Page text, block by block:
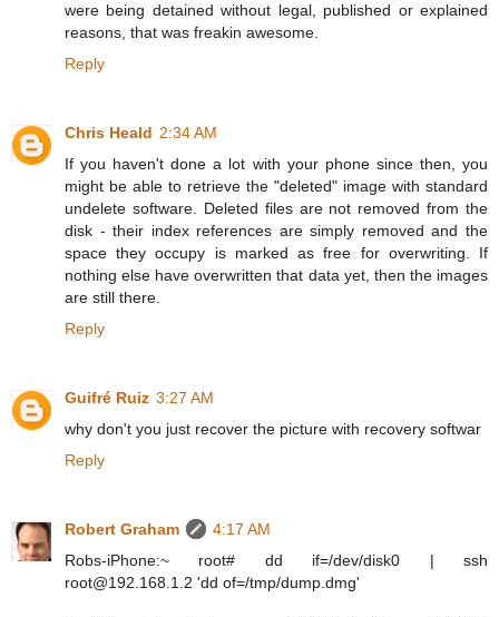
were being detained without legal, published or explained
reasons, that was freakin awesome.
Reply
Chris Heald 2:34 AM
If you haven't done a lot with your phone since then, you
might be able to retrieve the "deleted" image with standard
undelete software. Deleted files are not removed from the
disk - their index references are simply removed and the
space they occupy is marked as free for overwriting. If
nothing else have overwritten that data yet, then the images
are still there.
Reply
Guifré Ruiz 3:27 AM
why don't you just recover the picture with recovery softwar
Reply
Robert Graham
4:17 AM
Robs-iPhone:~ root# dd if=/dev/disk0 | ssh
root@192.168.1.2 'dd of=/tmp/dump.dmg'